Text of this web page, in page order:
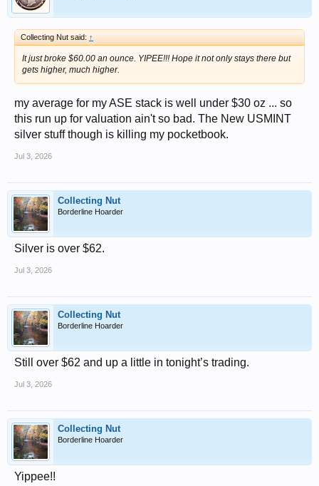
Collecting Nut said: ↑
It just broke $60.00 an ounce. YIPEE!!! Hope it not only stays there but
gets higher, much higher.
my average for my ASE stack is well under $30 oz ... so
this run up for valuation ain't so bad. The New USMINT
silver stuff though is killing my pocketbook.
Jul 3, 2026
Collecting Nut
Borderline Hoarder
Silver is over $62.
Jul 3, 2026
Collecting Nut
Borderline Hoarder
Still over $62 and up a little in tonight’s trading.
Jul 3, 2026
Collecting Nut
Borderline Hoarder
Yippee!!